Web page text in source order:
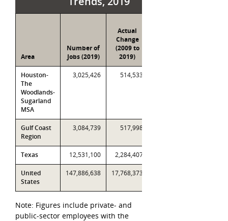
Area
Number of
Jobs (2019)
Actual
Change
(2009 to
2019)
Houston-
The
Woodlands-
Sugarland
MSA
3,025,426 514,533
Gulf Coast
Region
3,084,739 517,998
Texas 12,531,100 2,284,407
United
States
147,886,638 17,768,373
Note: Figures include private- and
public-sector employees with the